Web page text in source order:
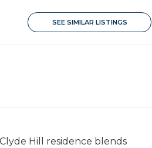
SEE SIMILAR LISTINGS
Hill residence blends